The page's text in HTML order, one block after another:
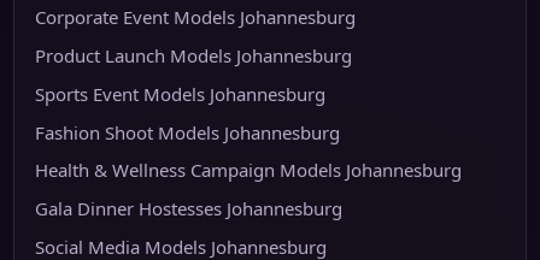
Corporate Event Models Johannesburg
Product Launch Models Johannesburg
Sports Event Models Johannesburg
Fashion Shoot Models Johannesburg
Health & Wellness Campaign Models Johannesburg
Gala Dinner Hostesses Johannesburg
Social Media Models Johannesburg